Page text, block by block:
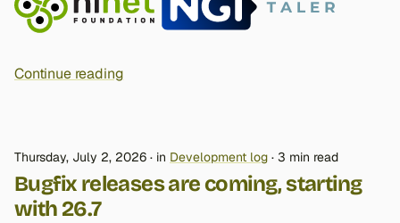
Continue reading
Thursday, July 2, 2026 in Development log 3 min read
Bugfix releases are coming, starting
with 26.7